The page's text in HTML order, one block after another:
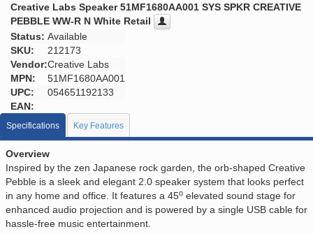
Creative Labs Speaker 51MF1680AA001 SYS SPKR CREATIVE
PEBBLE WW-R N White Retail
Status: Available
SKU:
212173
Vendor:Creative Labs
MPN:
51MF1680AA001
UPC:
054651192133
EAN:
Specifications Key Features
Overview
Inspired by the zen Japanese rock garden, the orb-shaped Creative
Pebble is a sleek and elegant 2.0 speaker system that looks perfect
in any home and office. It features a 45o elevated sound stage for
enhanced audio projection and is powered by a single USB cable for
hassle-free music entertainment.